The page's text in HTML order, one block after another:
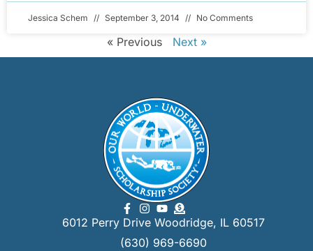
Jessica Schem September 3, 2014 No Comments
« Previous Next »
6012 Perry Drive Woodridge, IL 60517
(630) 969-6690